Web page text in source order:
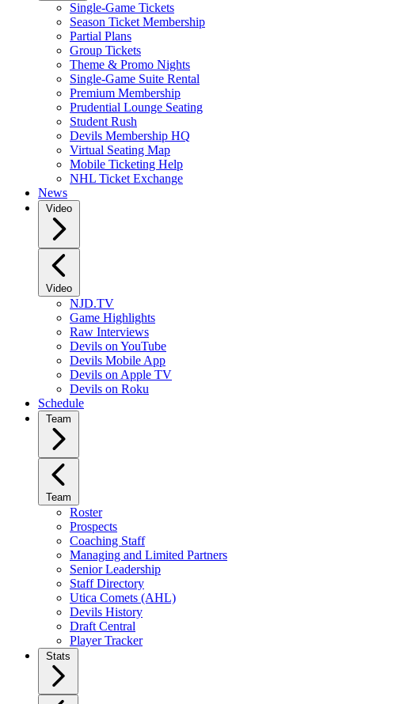
Single-Game Tickets
Season Ticket Membership
Partial Plans
Group Tickets
Theme & Promo Nights
Single-Game Suite Rental
Premium Membership
Prudential Lounge Seating
Student Rush
Devils Membership HQ
Virtual Seating Map
Mobile Ticketing Help
NHL Ticket Exchange
News
Video
Video
NJD.TV
Game Highlights
Raw Interviews
Devils on YouTube
Devils Mobile App
Devils on Apple TV
Devils on Roku
Schedule
Team
Team
Roster
Prospects
Coaching Staff
Managing and Limited Partners
Senior Leadership
Staff Directory
Utica Comets (AHL)
Devils History
Draft Central
Player Tracker
Stats